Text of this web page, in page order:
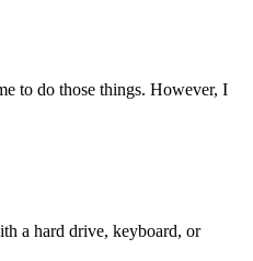
to do those things. However, I
a hard drive, keyboard, or